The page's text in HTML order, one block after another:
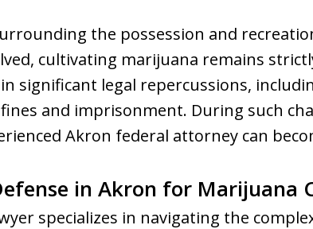
the possession and
cultivating marijuana remains
significant legal repercussions,
and imprisonment. During such
Akron federal attorney can
in Akron for Marijuana
specializes in navigating the